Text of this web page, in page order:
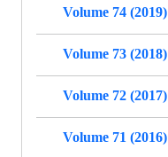
Volume 74 (2019)
Volume 73 (2018)
Volume 72 (2017)
Volume 71 (2016)